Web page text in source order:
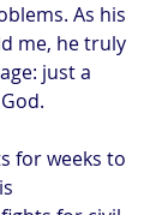
As his
me, he truly
just a
for weeks to